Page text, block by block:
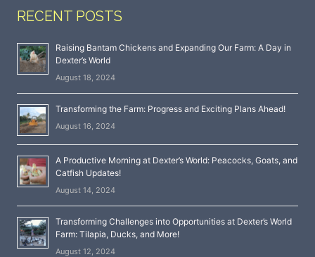
RECENT POSTS
Raising Bantam Chickens and Expanding Our Farm: A Day in
Dexter’s World
August 18, 2024
Transforming the Farm: Progress and Exciting Plans Ahead!
August 16, 2024
A Productive Morning at Dexter’s World: Peacocks, Goats, and
Catfish Updates!
August 14, 2024
Transforming Challenges into Opportunities at Dexter’s World
Farm: Tilapia, Ducks, and More!
August 12, 2024